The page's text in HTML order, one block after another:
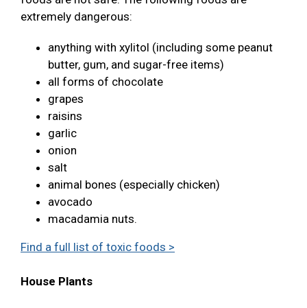
extremely dangerous:
anything with xylitol (including some peanut
butter, gum, and sugar-free items)
all forms of chocolate
grapes
raisins
garlic
onion
salt
animal bones (especially chicken)
avocado
macadamia nuts.
Find a full list of toxic foods >
House Plants